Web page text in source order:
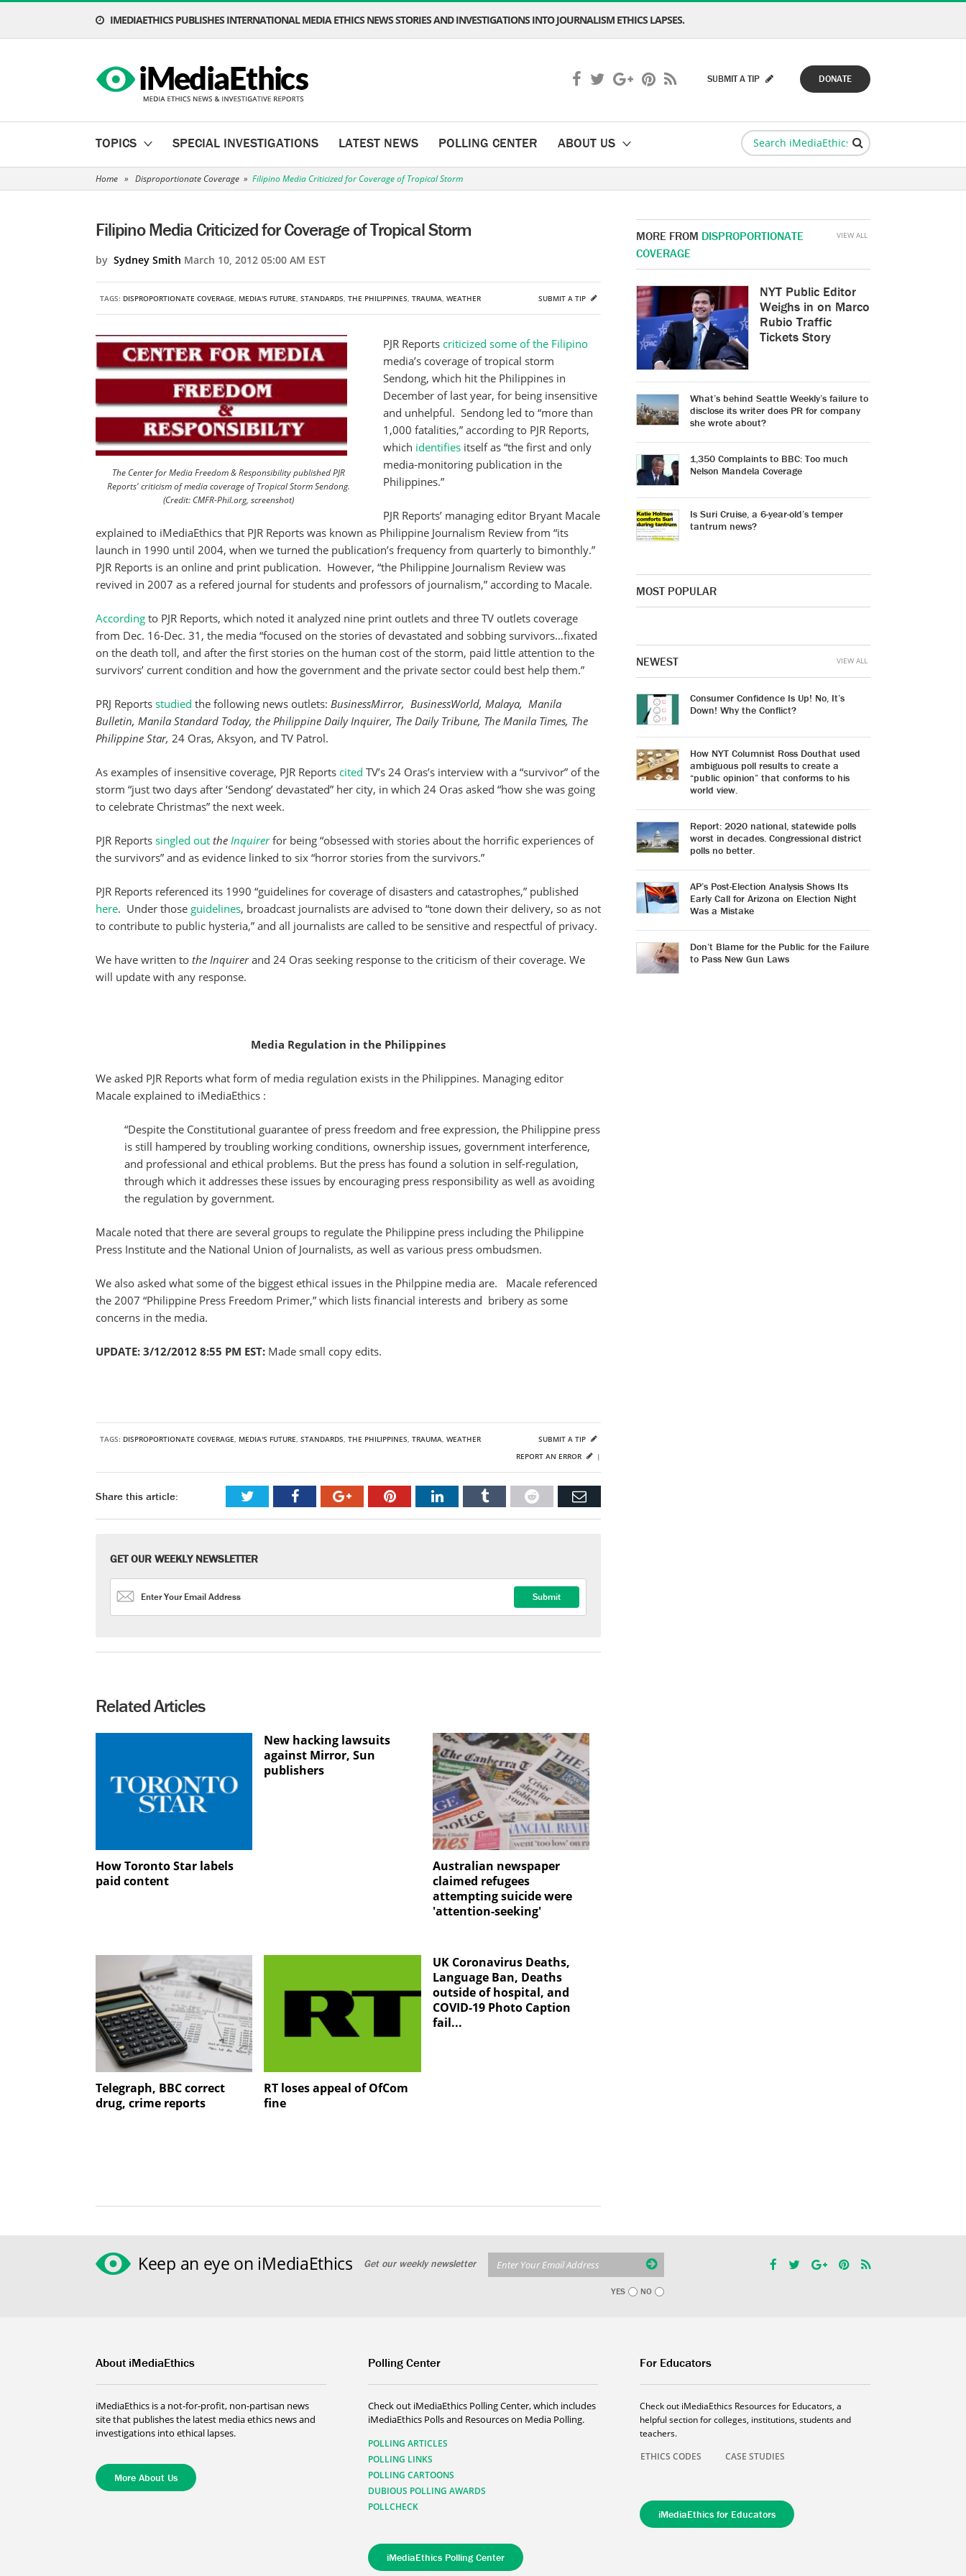
IMEDIAETHICS PUBLISHES INTERNATIONAL MEDIA ETHICS NEWS STORIES AND INVESTIGATIONS INTO JOURNALISM ETHICS LAPSES.
DONATE
SUBMIT A TIP
TOPICS SPECIAL INVESTIGATIONS LATEST NEWS POLLING CENTER ABOUT US
Home » Disproportionate Coverage » Filipino Media Criticized for Coverage of Tropical Storm
Filipino Media Criticized for Coverage of Tropical Storm
by Sydney Smith March 10, 2012 05:00 AM EST
TAGS: DISPROPORTIONATE COVERAGE, MEDIA'S FUTURE, STANDARDS, THE PHILIPPINES, TRAUMA, WEATHER SUBMIT A TIP
The Center for Media Freedom & Responsibility published PJR
Reports' criticism of media coverage of Tropical Storm Sendong.
(Credit: CMFR-Phil.org, screenshot)
PJR Reports criticized some of the Filipino
media’s coverage of tropical storm
Sendong, which hit the Philippines in
December of last year, for being insensitive
and unhelpful. Sendong led to “more than
1,000 fatalities,” according to PJR Reports,
which identifies itself as “the first and only
media-monitoring publication in the
Philippines.”
PJR Reports’ managing editor Bryant Macale
explained to iMediaEthics that PJR Reports was known as Philippine Journalism Review from “its
launch in 1990 until 2004, when we turned the publication’s frequency from quarterly to bimonthly.”
PJR Reports is an online and print publication. However, “the Philippine Journalism Review was
revived in 2007 as a refered journal for students and professors of journalism,” according to Macale.
According to PJR Reports, which noted it analyzed nine print outlets and three TV outlets coverage
from Dec. 16-Dec. 31, the media “focused on the stories of devastated and sobbing survivors…fixated
on the death toll, and after the first stories on the human cost of the storm, paid little attention to the
survivors’ current condition and how the government and the private sector could best help them.”
PRJ Reports studied the following news outlets: BusinessMirror, BusinessWorld, Malaya, Manila
Bulletin, Manila Standard Today, the Philippine Daily Inquirer, The Daily Tribune, The Manila Times, The
Philippine Star, 24 Oras, Aksyon, and TV Patrol.
As examples of insensitive coverage, PJR Reports cited TV’s 24 Oras’s interview with a “survivor” of the
storm “just two days after ‘Sendong’ devastated” her city, in which 24 Oras asked “how she was going
to celebrate Christmas” the next week.
PJR Reports singled out the Inquirerfor being “obsessed with stories about the horrific experiences of
the survivors” and as evidence linked to six “horror stories from the survivors.”
PJR Reports referenced its 1990 “guidelines for coverage of disasters and catastrophes,” published
here. Under those guidelines, broadcast journalists are advised to “tone down their delivery, so as not
to contribute to public hysteria,” and all journalists are called to be sensitive and respectful of privacy.
We have written to the Inquirerand 24 Oras seeking response to the criticism of their coverage. We
will update with any response.
Media Regulation in the Philippines
We asked PJR Reports what form of media regulation exists in the Philippines. Managing editor
Macale explained to iMediaEthics :
“Despite the Constitutional guarantee of press freedom and free expression, the Philippine press
is still hampered by troubling working conditions, ownership issues, government interference,
and professional and ethical problems. But the press has found a solution in self-regulation,
through which it addresses these issues by encouraging press responsibility as well as avoiding
the regulation by government.
Macale noted that there are several groups to regulate the Philippine press including the Philippine
Press Institute and the National Union of Journalists, as well as various press ombudsmen.
We also asked what some of the biggest ethical issues in the Philppine media are. Macale referenced
the 2007 “Philippine Press Freedom Primer,” which lists financial interests and bribery as some
concerns in the media.
UPDATE: 3/12/2012 8:55 PM EST: Made small copy edits.
TAGS: DISPROPORTIONATE COVERAGE, MEDIA'S FUTURE, STANDARDS, THE PHILIPPINES, TRAUMA, WEATHER
SUBMIT A TIP
REPORT AN ERROR
|
Share this article:
GET OUR WEEKLY NEWSLETTER
Related Articles
How Toronto Star labels
paid content
New hacking lawsuits
against Mirror, Sun
publishers
Australian newspaper
claimed refugees
attempting suicide were
'attention-seeking'
Telegraph, BBC correct
drug, crime reports
RT loses appeal of OfCom
fine
UK Coronavirus Deaths,
Language Ban, Deaths
outside of hospital, and
COVID-19 Photo Caption
fail...
MORE FROM DISPROPORTIONATE
COVERAGE
NYT Public Editor
Weighs in on Marco
Rubio Traffic
Tickets Story
What’s behind Seattle Weekly’s failure to
disclose its writer does PR for company
she wrote about?
1,350 Complaints to BBC: Too much
Nelson Mandela Coverage
Is Suri Cruise, a 6-year-old’s temper
tantrum news?
VIEW ALL
MOST POPULAR
NEWEST
Consumer Confidence Is Up! No, It’s
Down! Why the Conflict?
How NYT Columnist Ross Douthat used
ambiguous poll results to create a
“public opinion” that conforms to his
world view.
Report: 2020 national, statewide polls
worst in decades. Congressional district
polls no better.
AP’s Post-Election Analysis Shows Its
Early Call for Arizona on Election Night
Was a Mistake
Don’t Blame for the Public for the Failure
to Pass New Gun Laws
VIEW ALL
Keep an eye on iMediaEthics Get our weekly newsletter
YES NO
About iMediaEthics
iMediaEthics is a not-for-profit, non-partisan news
site that publishes the latest media ethics news and
investigations into ethical lapses.
More About Us
Polling Center
Check out iMediaEthics Polling Center, which includes
iMediaEthics Polls and Resources on Media Polling.
POLLING ARTICLES
POLLING LINKS
POLLING CARTOONS
DUBIOUS POLLING AWARDS
POLLCHECK
iMediaEthics Polling Center
For Educators
Check out iMediaEthics Resources for Educators, a
helpful section for colleges, institutions, students and
teachers.
ETHICS CODES
CASE STUDIES
iMediaEthics for Educators